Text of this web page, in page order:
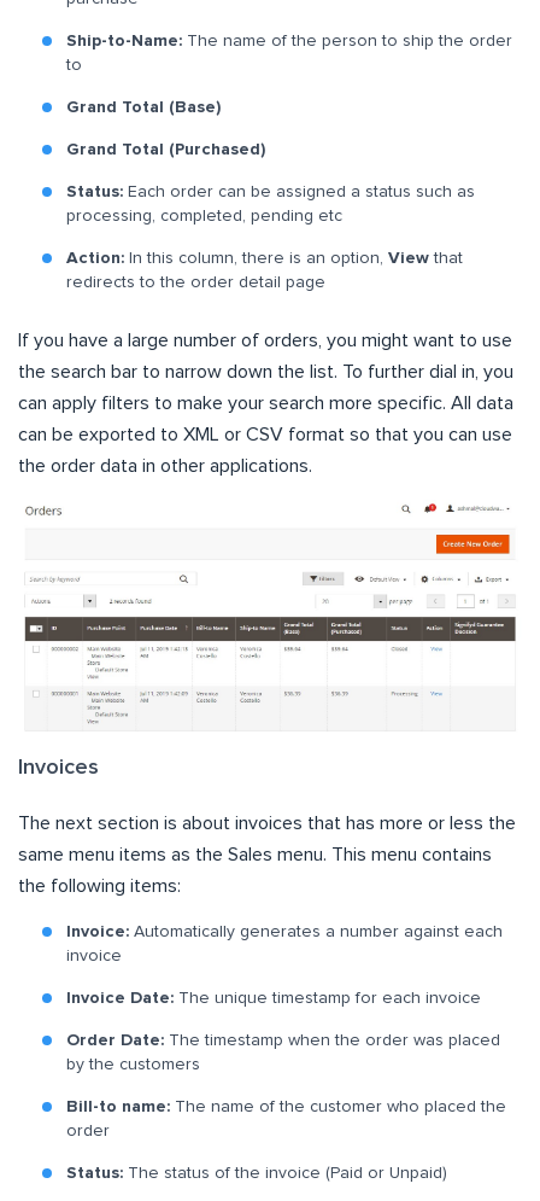
Ship-to-Name: The name of the person to ship the order
to
Grand Total (Base)
Grand Total (Purchased)
Status: Each order can be assigned a status such as
processing, completed, pending etc
Action: In this column, there is an option, Viewthat
redirects to the order detail page
If you have a large number of orders, you might want to use
the search bar to narrow down the list. To further dial in, you
can apply filters to make your search more specific. All data
can be exported to XML or CSV format so that you can use
the order data in other applications.
Invoices
The next section is about invoices that has more or less the
same menu items as the Sales menu. This menu contains
the following items:
Invoice: Automatically generates a number against each
invoice
Invoice Date: The unique timestamp for each invoice
Order Date: The timestamp when the order was placed
by the customers
Bill-to name: The name of the customer who placed the
order
Status: The status of the invoice (Paid or Unpaid)